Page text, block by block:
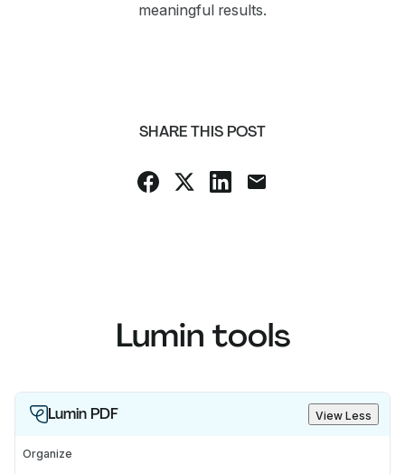
meaningful results.
SHARE THIS POST
Lumin tools
Lumin PDF View Less
Organize